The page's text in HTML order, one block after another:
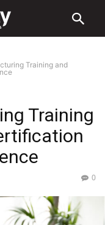
Training and
Training
0